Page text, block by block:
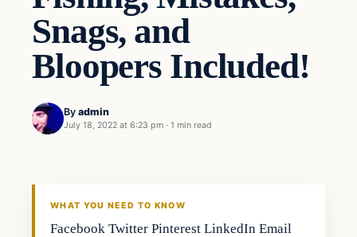
Snags, and
Bloopers Included!
By admin
July 18, 2022 at 6:23 pm · 1 min read
Freshwater
WHAT YOU NEED TO KNOW
Facebook Twitter Pinterest LinkedIn Email